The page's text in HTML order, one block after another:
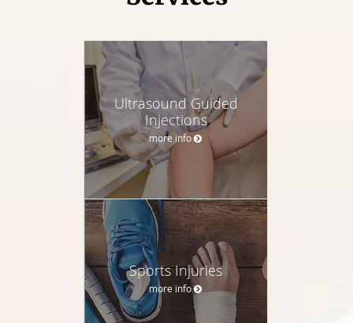
Ultrasound Guided
Injections
more info
Sports Injuries
more info